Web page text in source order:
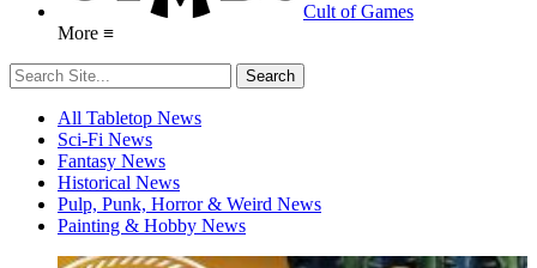
Cult of Games
More ≡
All Tabletop News
Sci-Fi News
Fantasy News
Historical News
Pulp, Punk, Horror & Weird News
Painting & Hobby News